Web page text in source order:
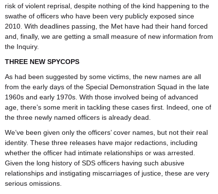
risk of violent reprisal, despite nothing of the kind happening to the
swathe of officers who have been very publicly exposed since
2010. With deadlines passing, the Met have had their hand forced
and, finally, we are getting a small measure of new information from
the Inquiry.
THREE NEW SPYCOPS
As had been suggested by some victims, the new names are all
from the early days of the Special Demonstration Squad in the late
1960s and early 1970s. With those involved being of advanced
age, there’s some merit in tackling these cases first. Indeed, one of
the three newly named officers is already dead.
We’ve been given only the officers’ cover names, but not their real
identity. These three releases have major redactions, including
whether the officer had intimate relationships or was arrested.
Given the long history of SDS officers having such abusive
relationships and instigating miscarriages of justice, these are very
serious omissions.